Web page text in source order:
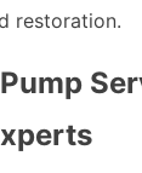
restoration.